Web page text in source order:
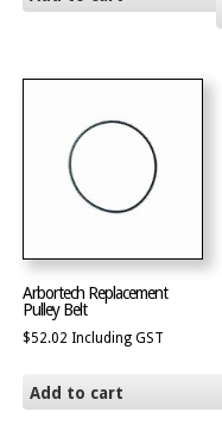
Arbortech Replacement
Pulley Belt
$52.02 Including GST
Add to cart